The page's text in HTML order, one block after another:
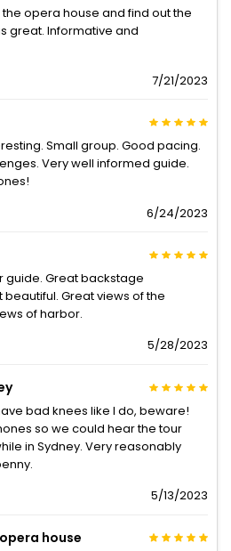
opera house and find out the
great. Informative and
7/21/2023
Small group. Good pacing.
Very well informed guide.
6/24/2023
Great backstage
Great views of the
of harbor.
5/28/2023
bad knees like I do, beware!
so we could hear the tour
in Sydney. Very reasonably
5/13/2023
house